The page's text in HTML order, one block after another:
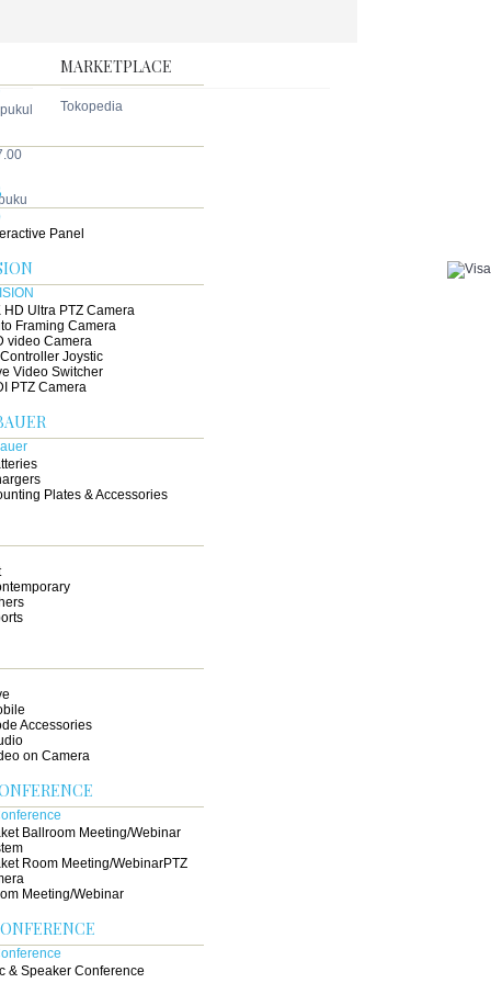
Panel
HD Ultra PTZ Camera
Framing Camera
video Camera
Controller Joystic
Video Switcher
PTZ Camera
Plates & Accessories
Accessories
on Camera
Ballroom Meeting/Webinar
Room Meeting/WebinarPTZ
Meeting/Webinar
& Speaker Conference
MARKETPLACE
Tokopedia